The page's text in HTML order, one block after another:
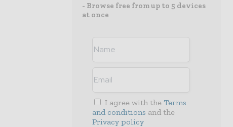
- Browse free from up to 5 devices
at once
I agree with the Terms
and conditions and the
Privacy policy